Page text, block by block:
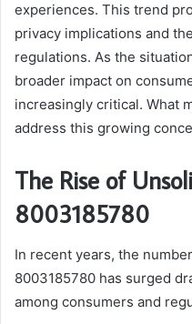
experiences. This trend
privacy implications and
regulations. As the
broader impact on
increasingly critical. What
address this growing
The Rise of
8003185780
In recent years, the
8003185780 has surged
among consumers and